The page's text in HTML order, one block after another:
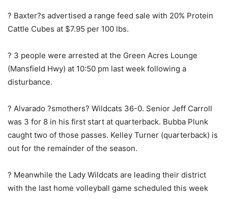
? Baxter?s advertised a range feed sale with 20% Protein
Cattle Cubes at $7.95 per 100 lbs.
? 3 people were arrested at the Green Acres Lounge
(Mansfield Hwy) at 10:50 pm last week following a
disturbance.
? Alvarado ?smothers? Wildcats 36-0. Senior Jeff Carroll
was 3 for 8 in his first start at quarterback. Bubba Plunk
caught two of those passes. Kelley Turner (quarterback) is
out for the remainder of the season.
? Meanwhile the Lady Wildcats are leading their district
with the last home volleyball game scheduled this week